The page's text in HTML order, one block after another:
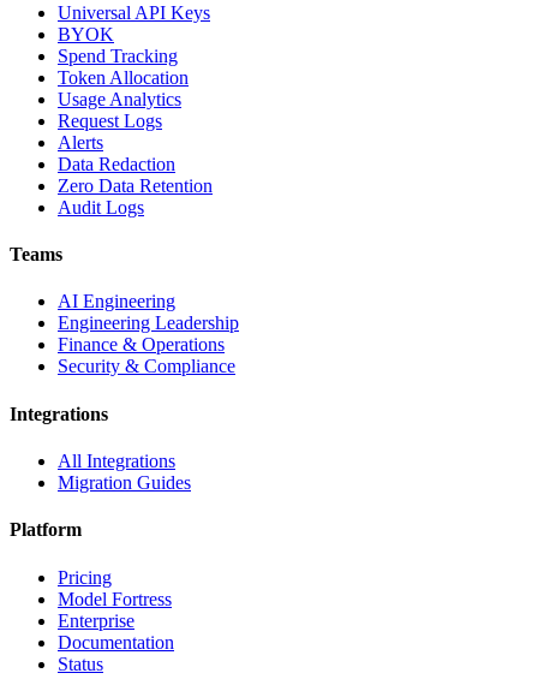
Universal API Keys
BYOK
Spend Tracking
Token Allocation
Usage Analytics
Request Logs
Alerts
Data Redaction
Zero Data Retention
Audit Logs
Teams
AI Engineering
Engineering Leadership
Finance & Operations
Security & Compliance
Integrations
All Integrations
Migration Guides
Platform
Pricing
Model Fortress
Enterprise
Documentation
Status